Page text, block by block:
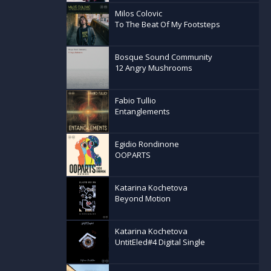
Nenad
Milos Colovic
To The Beat Of My Footsteps
Bosque Sound Community
12 Angry Mushrooms
Fabio Tullio
Entanglements
Egidio Rondinone
OOPARTS
Katarina Kochetova
Beyond Motion
Katarina Kochetova
UntitEled#4 Digital Single